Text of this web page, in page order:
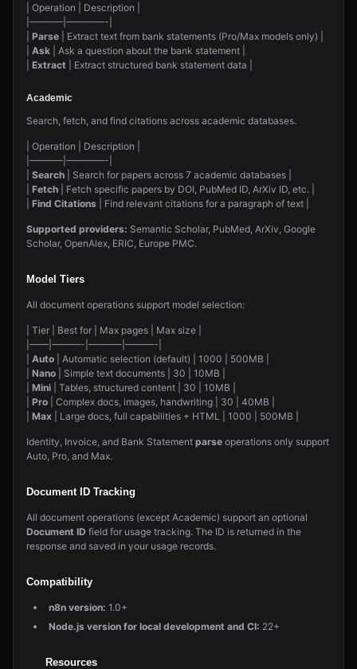
| Operation | Description |
|———–|————-|
Parse | Extract text from bank statements (Pro/Max models only) |
Ask | Ask a question about the bank statement |
Extract | Extract structured bank statement data |
Academic
Search, fetch, and find citations across academic databases.
| Operation | Description |
|———–|————-|
Search | Search for papers across 7 academic databases |
Fetch | Fetch specific papers by DOI, PubMed ID, ArXiv ID, etc. |
Find Citations | Find relevant citations for a paragraph of text |
Supported providers: Semantic Scholar, PubMed, ArXiv, Google
Scholar, OpenAlex, ERIC, Europe PMC.
Model Tiers
All document operations support model selection:
| Tier | Best for | Max pages | Max size |
|——|———-|———–|———-|
Auto | Automatic selection (default) | 1000 | 500MB |
Nano | Simple text documents | 30 | 10MB |
Mini | Tables, structured content | 30 | 10MB |
Pro | Complex docs, images, handwriting | 30 | 40MB |
Max | Large docs, full capabilities + HTML | 1000 | 500MB |
Identity, Invoice, and Bank Statement parse operations only support
Auto, Pro, and Max.
Document ID Tracking
All document operations (except Academic) support an optional
Document ID field for usage tracking. The ID is returned in the
response and saved in your usage records.
Compatibility
n8n version: 1.0+
Node.js version for local development and CI: 22+
Resources